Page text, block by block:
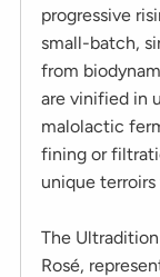
progressive
small-batch,
from
are vinified in
malolactic
fining or
unique
The
Rosé,